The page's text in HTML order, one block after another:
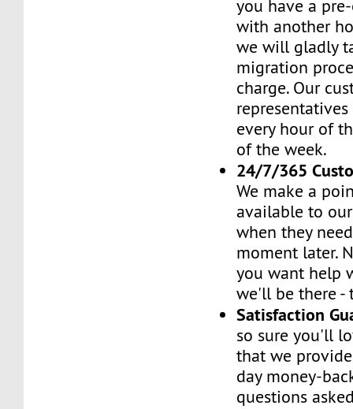
you have a
with another
we will gladly
migration
charge. Our
every hour of
of the week.
24/7/365
We make a
available to
when they
moment later.
you want help
we'll be there -
Satisfaction
so sure you'll
that we
day money-
questions